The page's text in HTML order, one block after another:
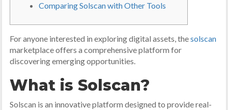
Comparing Solscan with Other Tools
For anyone interested in exploring digital assets, thesolscan
marketplace offers a comprehensive platform for
discovering emerging opportunities.
What is Solscan?
Solscan is an innovative platform designed to provide real-